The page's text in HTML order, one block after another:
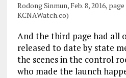
Rodong Sinmun, Feb. 8, 2016,
KCNAWatch.co)
And the third page had all
released to date by state
the scenes in the control
who made the launch